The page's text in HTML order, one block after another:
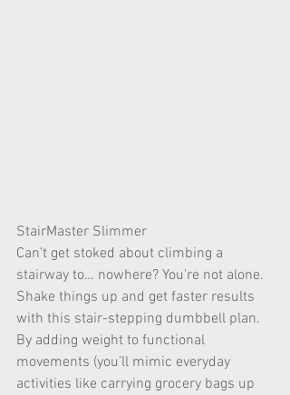
StairMaster Slimmer
Can't get stoked about climbing a
stairway to… nowhere? You're not alone.
Shake things up and get faster results
with this stair-stepping dumbbell plan.
By adding weight to functional
movements (you’ll mimic everyday
activities like carrying grocery bags up